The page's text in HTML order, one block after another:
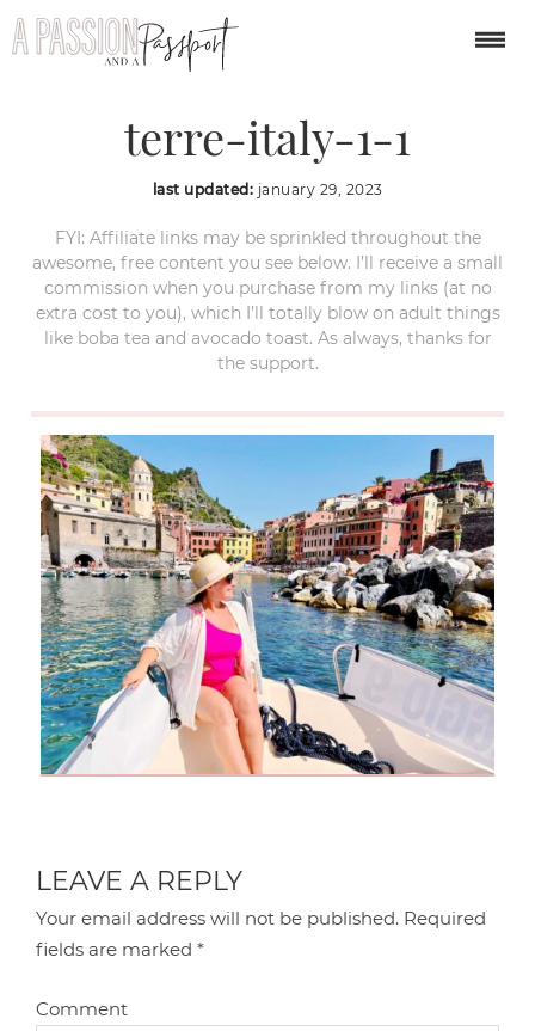
manarola-cinque-
terre-italy-1-1
last updated: january 29, 2023
FYI: Affiliate links may be sprinkled throughout the
awesome, free content you see below. I’ll receive a small
commission when you purchase from my links (at no
extra cost to you), which I’ll totally blow on adult things
like boba tea and avocado toast. As always, thanks for
the support.
LEAVE A REPLY
Your email address will not be published. Required
fields are marked*
Comment